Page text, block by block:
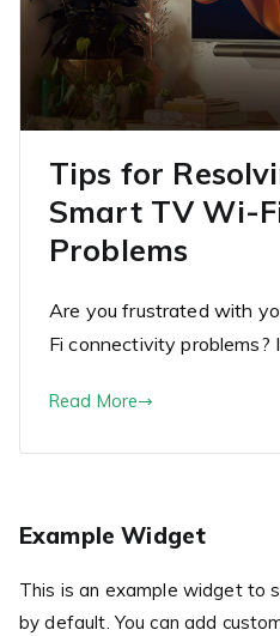
Tips for
Smart TV Wi-
Problems
Are you frustrated with
Fi connectivity problems?
Read More
Example Widget
This is an example widget to
by default. You can add